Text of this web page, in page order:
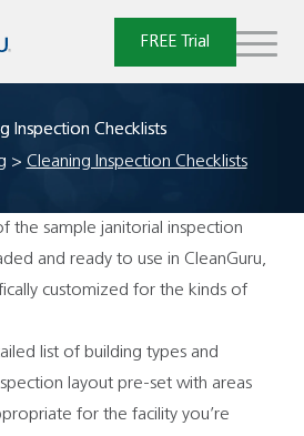
FREE Trial
Inspection Checklists
> Cleaning Inspection Checklists
the sample janitorial inspection
and ready to use in CleanGuru,
customized for the kinds of
list of building types and
layout pre-set with areas
for the facility you’re